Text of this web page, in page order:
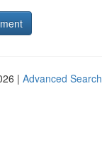
| Advanced Search